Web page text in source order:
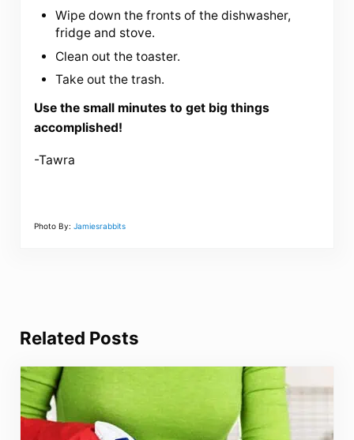
Wipe down the fronts of the dishwasher,
fridge and stove.
Clean out the toaster.
Take out the trash.
Use the small minutes to get big things
accomplished!
-Tawra
Photo By: Jamiesrabbits
Related Posts